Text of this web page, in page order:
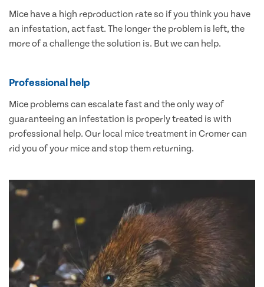
Mice have a high reproduction rate so if you think you have
an infestation, act fast. The longer the problem is left, the
more of a challenge the solution is. But we can help.
Professional help
Mice problems can escalate fast and the only way of
guaranteeing an infestation is properly treated is with
professional help. Our local mice treatment in Cromer can
rid you of your mice and stop them returning.